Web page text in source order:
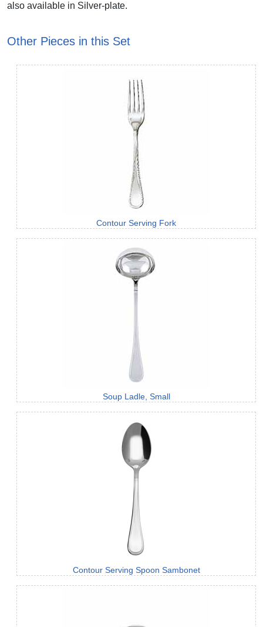
also available in Silver-plate.
Other Pieces in this Set
Contour Serving Fork
Soup Ladle, Small
Contour Serving Spoon Sambonet